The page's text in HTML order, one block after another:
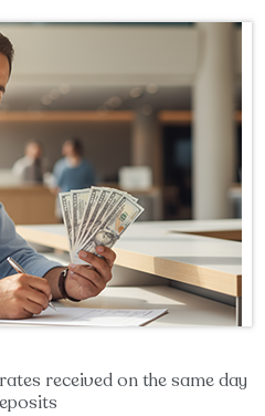
received on the same day